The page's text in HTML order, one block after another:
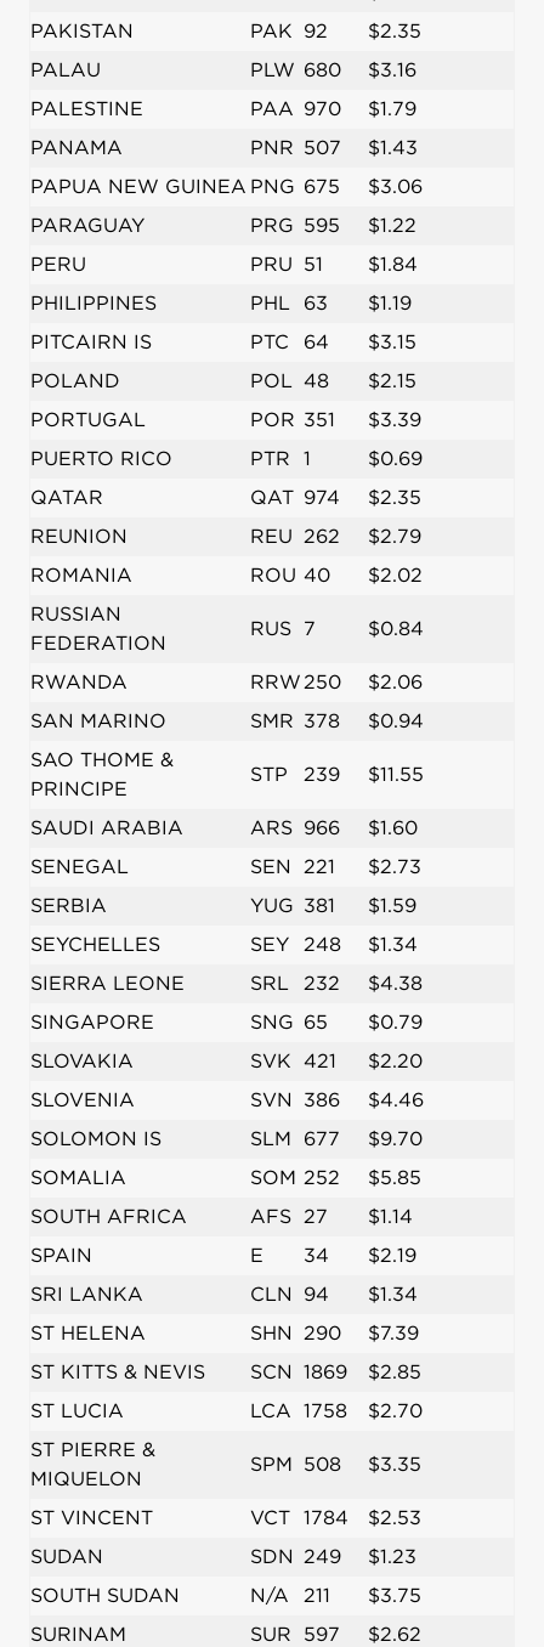
PAKISTAN
PAK 92
$2.35
PALAU
PLW 680
$3.16
PALESTINE
PAA 970
$1.79
PANAMA
PNR 507
$1.43
PAPUA NEW GUINEA PNG 675
$3.06
PARAGUAY
PRG 595
$1.22
PERU
PRU 51
$1.84
PHILIPPINES
PHL 63
$1.19
PITCAIRN IS
PTC 64
$3.15
POLAND
POL 48
$2.15
PORTUGAL
POR 351
$3.39
PUERTO RICO
PTR 1
$0.69
QATAR
QAT 974
$2.35
REUNION
REU 262
$2.79
ROMANIA
ROU 40
$2.02
RUSSIAN
FEDERATION
RUS 7 $0.84
RWANDA RRW250
$2.06
SAN MARINO
SMR 378
$0.94
SAO THOME &
PRINCIPE
STP 239 $11.55
SAUDI ARABIA ARS 966
$1.60
SENEGAL
SEN 221
$2.73
SERBIA
YUG 381
$1.59
SEYCHELLES
SEY 248
$1.34
SIERRA LEONE
SRL 232
$4.38
SINGAPORE
SNG 65
$0.79
SLOVAKIA
SVK 421
$2.20
SLOVENIA
SVN 386
$4.46
SOLOMON IS
SLM 677
$9.70
SOMALIA
SOM 252
$5.85
SOUTH AFRICA
AFS 27
$1.14
SPAIN
E 34
$2.19
SRI LANKA
CLN 94
$1.34
ST HELENA
SHN 290
$7.39
ST KITTS & NEVIS
SCN 1869
$2.85
ST LUCIA
LCA 1758
$2.70
ST PIERRE &
MIQUELON
SPM 508 $3.35
ST VINCENT VCT 1784
$2.53
SUDAN
SDN 249
$1.23
SOUTH SUDAN
N/A 211
$3.75
SURINAM
SUR 597
$2.62